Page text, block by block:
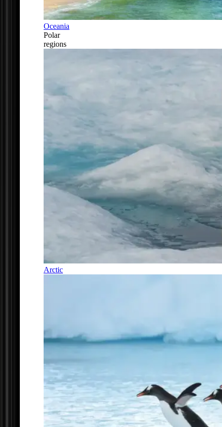
Oceania
Polar
regions
Arctic